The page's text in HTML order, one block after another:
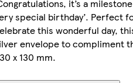
it’s a
special birthday’. Perfect
this wonderful day,
envelope to compliment
x 130 mm.